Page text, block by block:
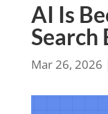
AI Is
Search
Mar 26, 2026